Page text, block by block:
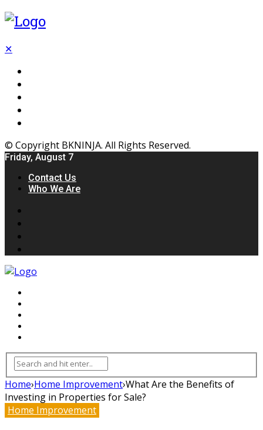
✕
© Copyright BKNINJA. All Rights Reserved.
Friday, August 7
Contact Us
Who We Are
Home›Home Improvement›What Are the Benefits of
Investing in Properties for Sale?
Home Improvement